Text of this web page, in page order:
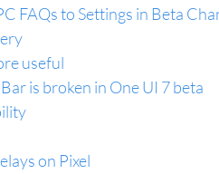
FAQs to Settings in Beta
useful
is broken in One UI 7 beta
on Pixel